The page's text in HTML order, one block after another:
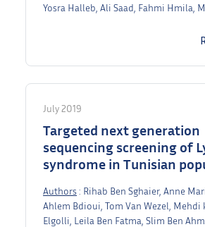
Yosra Halleb, Ali Saad, Fahmi Hmila,
July 2019
Targeted next generation
sequencing screening of
syndrome in Tunisian
Authors : Rihab Ben Sghaier, Anne
Ahlem Bdioui, Tom Van Wezel, Mehdi
Elgolli, Leila Ben Fatma, Slim Ben